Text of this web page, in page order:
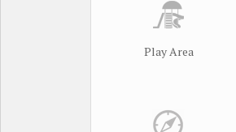
Play Area